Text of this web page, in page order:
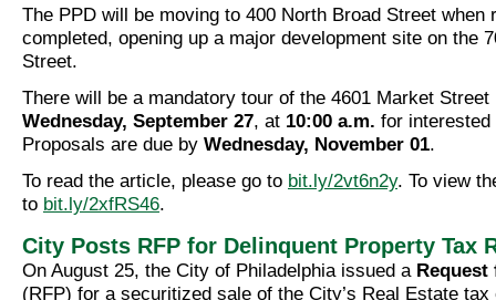
The PPD will be moving to 400 North Broad Street when
completed, opening up a major development site on the
Street.
There will be a mandatory tour of the 4601 Market Street
Wednesday, September 27, at 10:00 a.m. for
Proposals are due by Wednesday, November 01.
To read the article, please go to bit.ly/2vt6n2y. To view
to bit.ly/2xfRS46.
City Posts RFP for Delinquent Property Tax
On August 25, the City of Philadelphia issued a
(RFP) for a securitized sale of the City’s Real Estate